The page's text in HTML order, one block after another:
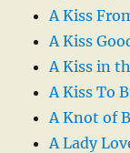
A Kiss
A Kiss
A Kiss in
A Kiss To
A Knot of
A Lady